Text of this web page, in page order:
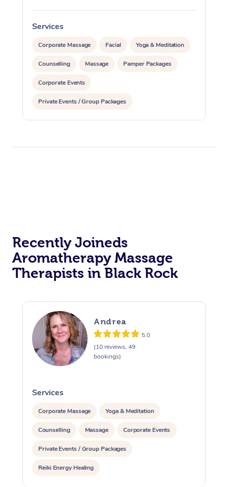
Services
Corporate Massage Facial Yoga & Meditation
Counselling Massage Pamper Packages
Corporate Events
Private Events / Group Packages
Reiki Energy Healing Assisted Stretching
Recently Joineds
Aromatherapy Massage
Therapists in Black Rock
Andrea
5.0
(10 reviews, 49
bookings)
Services
Corporate Massage Yoga & Meditation
Counselling Massage Corporate Events
Private Events / Group Packages
Reiki Energy Healing